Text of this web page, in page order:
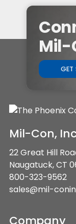
Mil-
GET
Mil-Con,
22 Great Hill
Naugatuck, CT
800-323-9562
sales@mil-
Company